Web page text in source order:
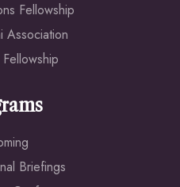
Fellowship
Association
Briefings